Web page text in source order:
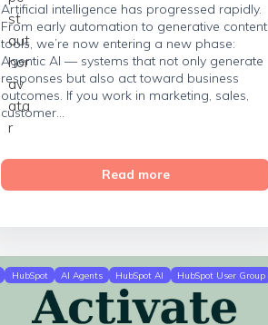
Artificial intelligence has progressed rapidly.
From early automation to generative content
tools, we’re now entering a new phase:
Agentic AI — systems that not only generate
responses but also act toward business
outcomes. If you work in marketing, sales,
customer...
Read more
HubSpot AI Agents HubSpot AI HubSpot User Group